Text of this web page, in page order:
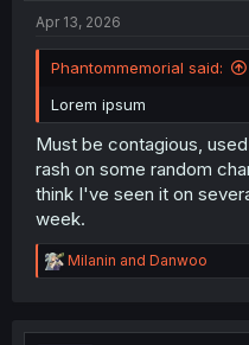
Apr 13, 2026
Phantommemorial said:
Lorem ipsum
Must be contagious,
rash on some random
think I've seen it on
week.
R
e
t
Milanin and Danwoo